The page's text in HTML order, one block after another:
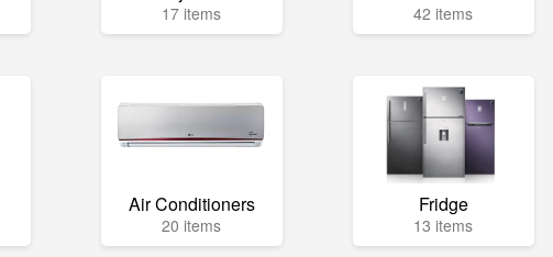
17 items 42 items
Air Conditioners
20 items
Fridge
13 items